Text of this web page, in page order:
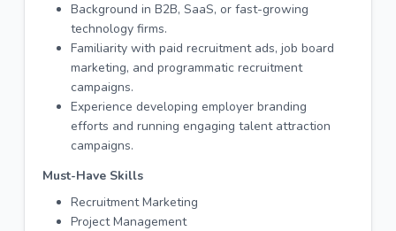
Background in B2B, SaaS, or fast-growing
technology firms.
Familiarity with paid recruitment ads, job board
marketing, and programmatic recruitment
campaigns.
Experience developing employer branding
efforts and running engaging talent attraction
campaigns.
Must-Have Skills
Recruitment Marketing
Project Management